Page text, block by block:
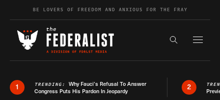
Skip to contentBE LOVERS OF FREEDOM AND ANXIOUS FOR THE FRAY
Search the
1 TRENDING: Why Fauci’s Refusal To Answer
Congress Puts His Pardon In Jeopardy
2